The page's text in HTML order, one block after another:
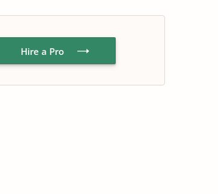
Hire a Pro